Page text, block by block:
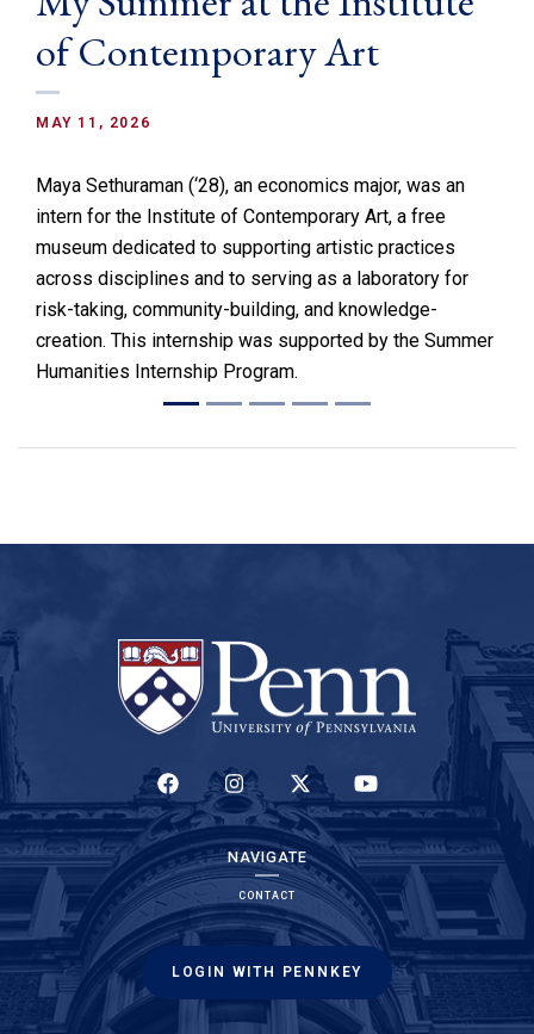
of Contemporary Art
MAY 11, 2026
Maya Sethuraman (‘28), an economics major, was an
intern for the Institute of Contemporary Art, a free
museum dedicated to supporting artistic practices
across disciplines and to serving as a laboratory for
risk-taking, community-building, and knowledge-
creation. This internship was supported by the Summer
Humanities Internship Program.
(LINK IS EXTERNAL)(LINK IS EXTERNAL)(LINK IS EXTERNAL)(LINK IS EXTERNAL)
NAVIGATE
CONTACT
LOGIN WITH PENNKEY